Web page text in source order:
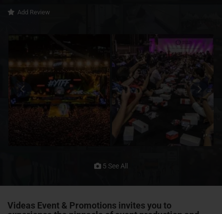
Add Review
5 See All
Videas Event & Promotions invites you to